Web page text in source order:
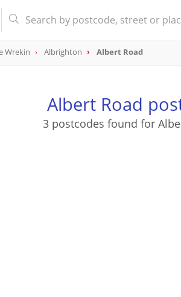
Wrekin Albrighton Albert Road
Albert Road
3 postcodes found for